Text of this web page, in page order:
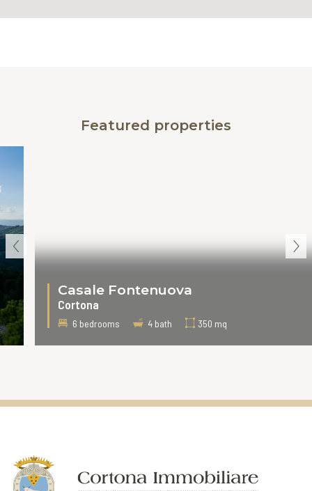
Featured properties
‹
Casale Fontenuova
Cortona
6 bedrooms 4 bath 350 mq
›